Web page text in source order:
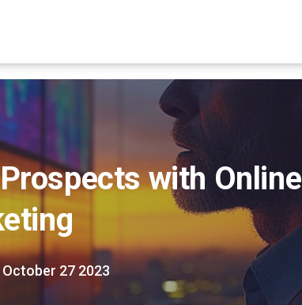
with Online
October 27 2023